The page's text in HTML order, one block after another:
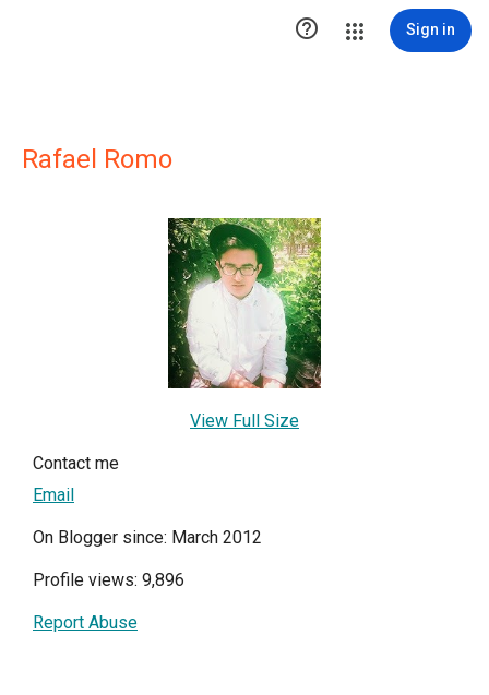
 Sign in
Rafael Romo
View Full Size
Contact me
Email
On Blogger since: March 2012
Profile views: 9,896
Report Abuse